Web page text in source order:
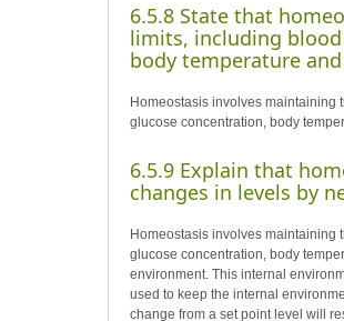
6.5.8 State that
limits, including
body temperature
Homeostasis involves maintaining
glucose concentration, body
6.5.9 Explain that
changes in levels by
Homeostasis involves maintaining
glucose concentration, body
environment. This internal
used to keep the internal
change from a set point level will